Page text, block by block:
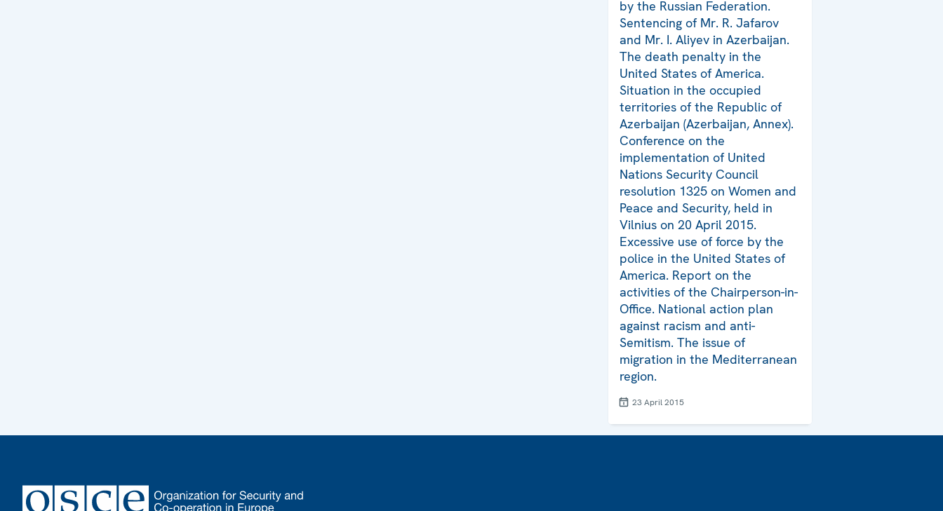
by the Russian Federation.
Sentencing of Mr. R. Jafarov
and Mr. I. Aliyev in Azerbaijan.
The death penalty in the
United States of America.
Situation in the occupied
territories of the Republic of
Azerbaijan (Azerbaijan, Annex).
Conference on the
implementation of United
Nations Security Council
resolution 1325 on Women and
Peace and Security, held in
Vilnius on 20 April 2015.
Excessive use of force by the
police in the United States of
America. Report on the
activities of the Chairperson-in-
Office. National action plan
against racism and anti-
Semitism. The issue of
migration in the Mediterranean
region.
23 April 2015